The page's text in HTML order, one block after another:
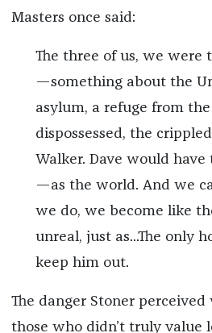
Masters once said:
The three of us, we were
—something about the
asylum, a refuge from
dispossessed, the
Walker. Dave would
—as the world. And we
we do, we become like
unreal, just as...The only
keep him out.
The danger Stoner
those who didn’t truly value